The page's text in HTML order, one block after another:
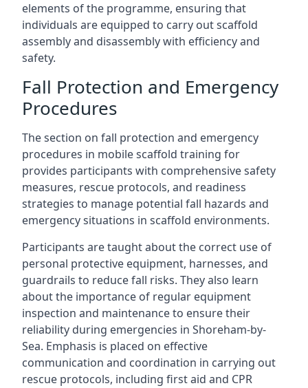
elements of the programme, ensuring that
individuals are equipped to carry out scaffold
assembly and disassembly with efficiency and
safety.
Fall Protection and Emergency
Procedures
The section on fall protection and emergency
procedures in mobile scaffold training for
provides participants with comprehensive safety
measures, rescue protocols, and readiness
strategies to manage potential fall hazards and
emergency situations in scaffold environments.
Participants are taught about the correct use of
personal protective equipment, harnesses, and
guardrails to reduce fall risks. They also learn
about the importance of regular equipment
inspection and maintenance to ensure their
reliability during emergencies in Shoreham-by-
Sea. Emphasis is placed on effective
communication and coordination in carrying out
rescue protocols, including first aid and CPR